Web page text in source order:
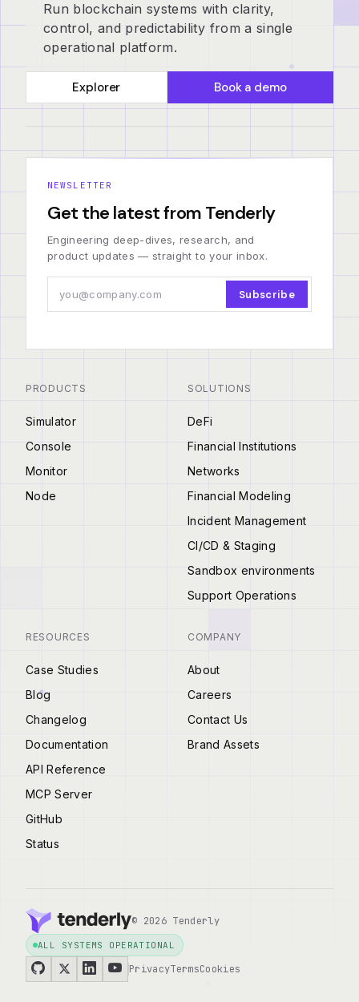
Run blockchain systems with clarity,
control, and predictability from a single
operational platform.
Explorer Book a demo
NEWSLETTER
Get the latest from Tenderly
Engineering deep-dives, research, and
product updates — straight to your inbox.
Subscribe
PRODUCTS
Simulator
Console
Monitor
Node
SOLUTIONS
DeFi
Financial Institutions
Networks
Financial Modeling
Incident Management
CI/CD & Staging
Sandbox environments
Support Operations
RESOURCES
Case Studies
Blog
Changelog
Documentation
API Reference
MCP Server
GitHub
Status
COMPANY
About
Careers
Contact Us
Brand Assets
© 2026 Tenderly
ALL SYSTEMS OPERATIONAL
PrivacyTermsCookies